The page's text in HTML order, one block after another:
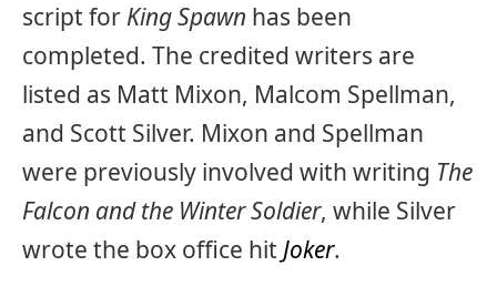
script for King Spawn has been
completed. The credited writers are
listed as Matt Mixon, Malcom Spellman,
and Scott Silver. Mixon and Spellman
were previously involved with writing The
Falcon and the Winter Soldier, while Silver
wrote the box office hit Joker.